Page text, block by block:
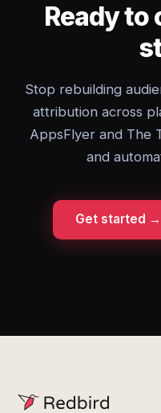
Ready
Stop rebuilding
attribution across
AppsFlyer and The
and
Get started →